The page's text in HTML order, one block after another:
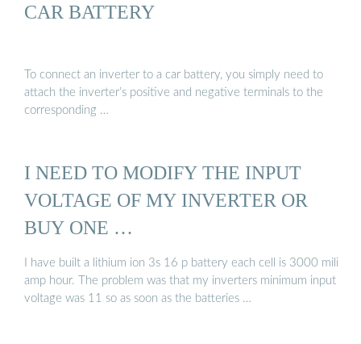
CAR BATTERY
To connect an inverter to a car battery, you simply need to
attach the inverter’s positive and negative terminals to the
corresponding …
I NEED TO MODIFY THE INPUT
VOLTAGE OF MY INVERTER OR
BUY ONE …
I have built a lithium ion 3s 16 p battery each cell is 3000 mili
amp hour. The problem was that my inverters minimum input
voltage was 11 so as soon as the batteries …